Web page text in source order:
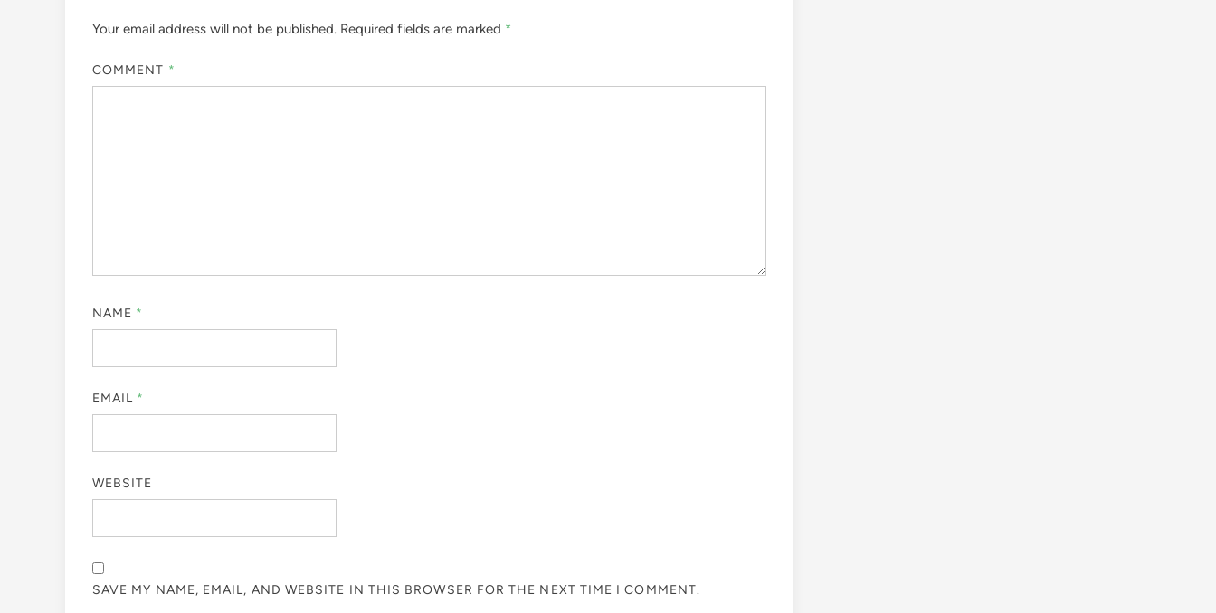
Your email address will not be published. Required fields are marked *
COMMENT *
NAME *
EMAIL *
WEBSITE
SAVE MY NAME, EMAIL, AND WEBSITE IN THIS BROWSER FOR THE NEXT TIME I COMMENT.